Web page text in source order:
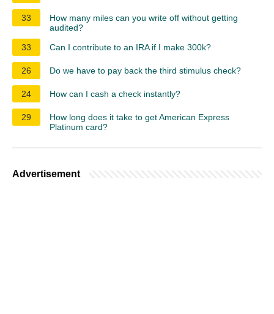
33
How many miles can you write off without getting
audited?
33
Can I contribute to an IRA if I make 300k?
26 Do we have to pay back the third stimulus check?
24 How can I cash a check instantly?
29
How long does it take to get American Express
Platinum card?
Advertisement